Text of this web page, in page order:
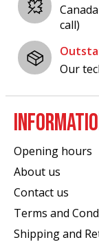
call)
Our
Opening hours
About us
Contact us
Terms and
Shipping and